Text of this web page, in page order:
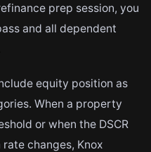
prep session, you
and all dependent
equity position as
When a property
or when the DSCR
changes, Knox